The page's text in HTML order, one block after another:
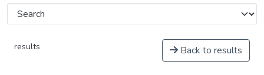
results Back to results